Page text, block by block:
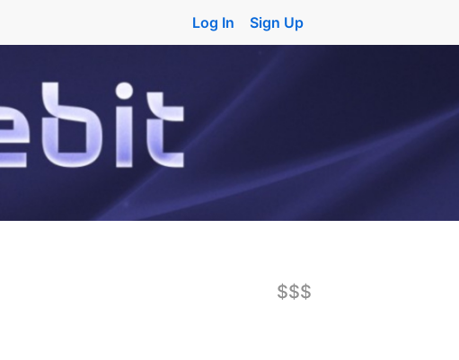
Log In Sign Up
$$$